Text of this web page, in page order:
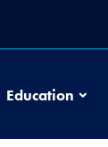
Education